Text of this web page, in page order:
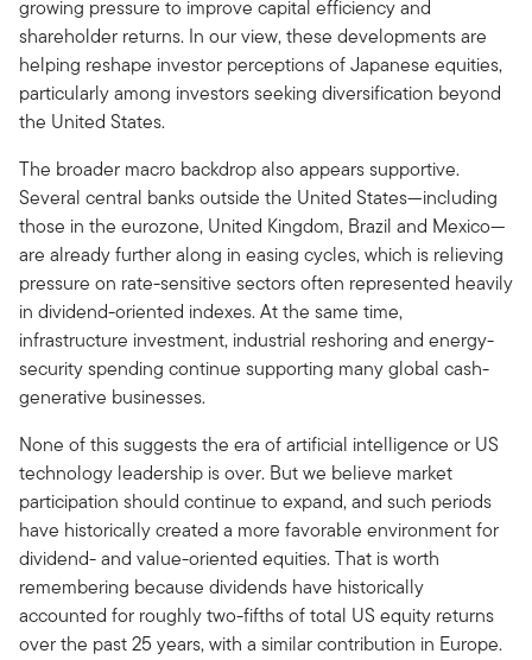
growing pressure to improve capital efficiency and
shareholder returns. In our view, these developments are
helping reshape investor perceptions of Japanese equities,
particularly among investors seeking diversification beyond
the United States.
The broader macro backdrop also appears supportive.
Several central banks outside the United States—including
those in the eurozone, United Kingdom, Brazil and Mexico—
are already further along in easing cycles, which is relieving
pressure on rate-sensitive sectors often represented heavily
in dividend-oriented indexes. At the same time,
infrastructure investment, industrial reshoring and energy-
security spending continue supporting many global cash-
generative businesses.
None of this suggests the era of artificial intelligence or US
technology leadership is over. But we believe market
participation should continue to expand, and such periods
have historically created a more favorable environment for
dividend- and value-oriented equities. That is worth
remembering because dividends have historically
accounted for roughly two-fifths of total US equity returns
over the past 25 years, with a similar contribution in Europe.